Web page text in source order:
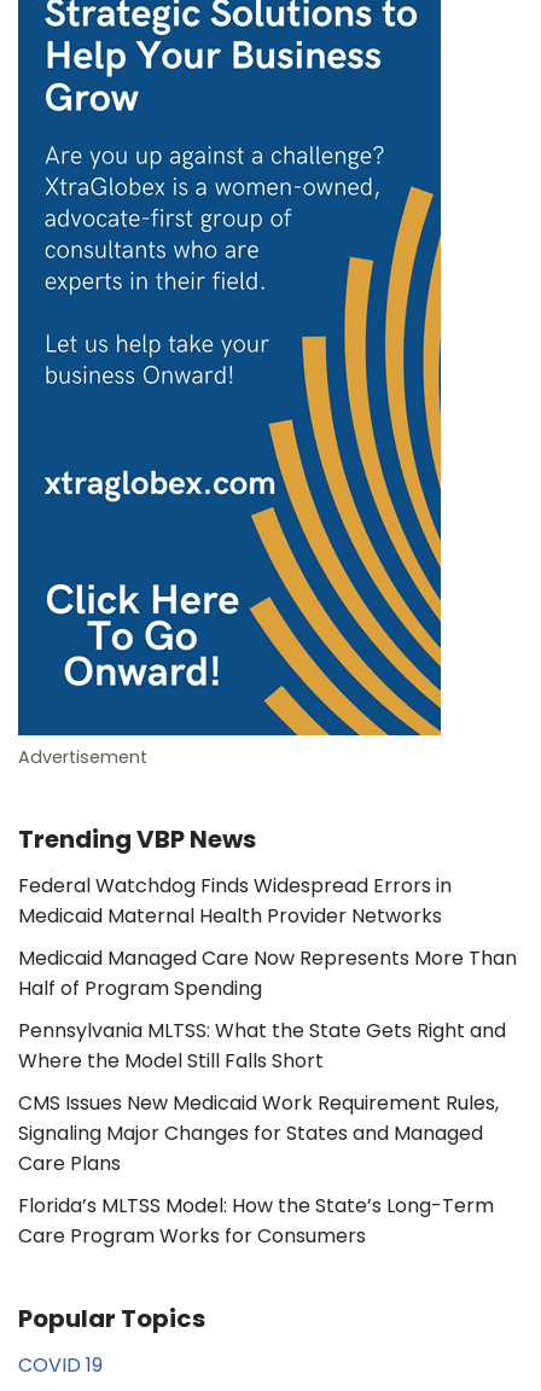
Advertisement
Trending VBP News
Federal Watchdog Finds Widespread Errors in
Medicaid Maternal Health Provider Networks
Medicaid Managed Care Now Represents More Than
Half of Program Spending
Pennsylvania MLTSS: What the State Gets Right and
Where the Model Still Falls Short
CMS Issues New Medicaid Work Requirement Rules,
Signaling Major Changes for States and Managed
Care Plans
Florida’s MLTSS Model: How the State’s Long-Term
Care Program Works for Consumers
Popular Topics
COVID 19